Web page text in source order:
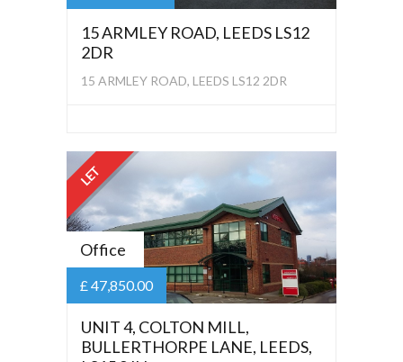
15 ARMLEY ROAD, LEEDS LS12
2DR
15 ARMLEY ROAD, LEEDS LS12 2DR
LET
Office
£ 47,850.00
UNIT 4, COLTON MILL,
BULLERTHORPE LANE, LEEDS,